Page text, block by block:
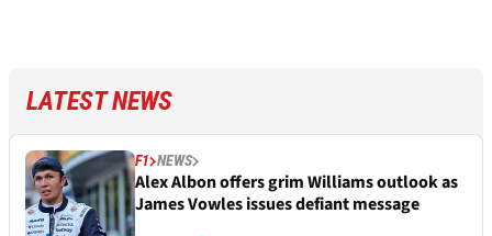
LATEST NEWS
F1 NEWS
Alex Albon offers grim Williams outlook as
James Vowles issues defiant message